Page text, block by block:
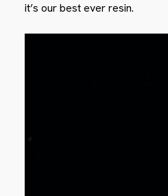
it’s our best ever resin.